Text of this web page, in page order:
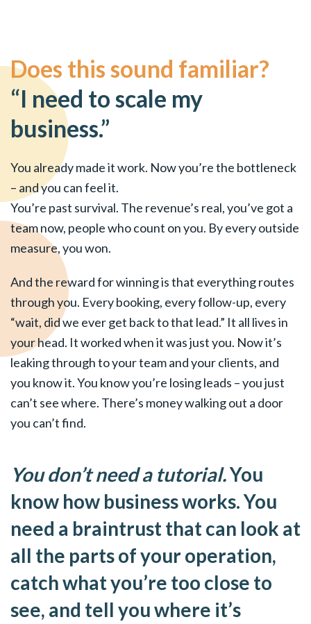
Does this sound familiar?
“I need to scale my
business.”
You already made it work. Now you’re the bottleneck
– and you can feel it.
You’re past survival. The revenue’s real, you’ve got a
team now, people who count on you. By every outside
measure, you won.
And the reward for winning is that everything routes
through you. Every booking, every follow-up, every
“wait, did we ever get back to that lead.” It all lives in
your head. It worked when it was just you. Now it’s
leaking through to your team and your clients, and
you know it. You know you’re losing leads – you just
can’t see where. There’s money walking out a door
you can’t find.
You don’t need a tutorial.You
know how business works. You
need a braintrust that can look at
all the parts of your operation,
catch what you’re too close to
see, and tell you where it’s